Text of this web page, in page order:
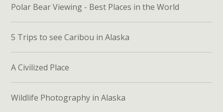
Polar Bear Viewing - Best Places in the World
5 Trips to see Caribou in Alaska
A Civilized Place
Wildlife Photography in Alaska